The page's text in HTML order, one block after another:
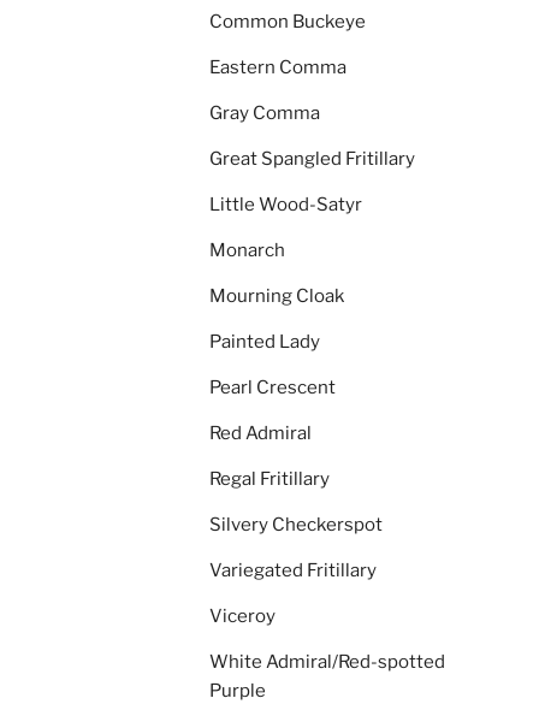
Common Buckeye
Eastern Comma
Gray Comma
Great Spangled Fritillary
Little Wood-Satyr
Monarch
Mourning Cloak
Painted Lady
Pearl Crescent
Red Admiral
Regal Fritillary
Silvery Checkerspot
Variegated Fritillary
Viceroy
White Admiral/Red-spotted
Purple